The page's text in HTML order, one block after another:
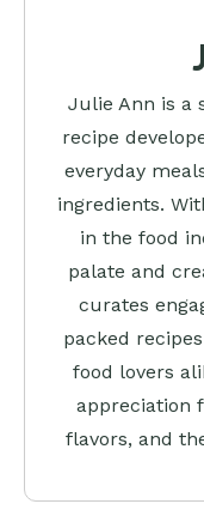
Julie Ann is a
recipe
everyday
ingredients.
in the food
palate and
curates
packed
food lovers
appreciation
flavors, and